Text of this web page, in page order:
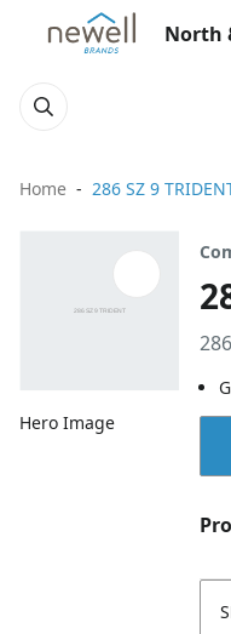
North
Home 286 SZ 9
Hero Image